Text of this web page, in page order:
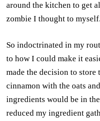
around the kitchen to get
zombie I thought to myself.
So indoctrinated in my
to how I could make it
made the decision to store
cinnamon with the oats
ingredients would be in
reduced my ingredient